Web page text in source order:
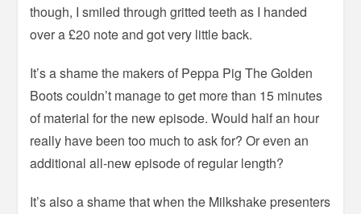
though, I smiled through gritted teeth as I handed
over a £20 note and got very little back.
It’s a shame the makers of Peppa Pig The Golden
Boots couldn’t manage to get more than 15 minutes
of material for the new episode. Would half an hour
really have been too much to ask for? Or even an
additional all-new episode of regular length?
It’s also a shame that when the Milkshake presenters